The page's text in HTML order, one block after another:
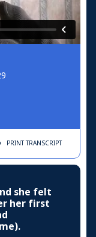
PRINTTRANSCRIPT
she felt
her first